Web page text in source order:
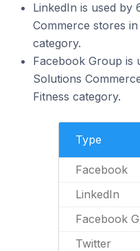
LinkedIn is used by
Commerce stores
category.
Facebook Group is
Solutions
Fitness category.
Type
Facebook
LinkedIn
Facebook
Twitter